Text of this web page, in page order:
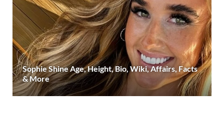
Sophie Shine Age, Height, Bio, Wiki, Affairs, Facts
& More